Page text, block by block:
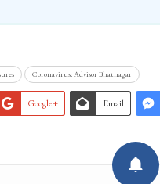
Coronavirus: Advisor Bhatnagar
Google+ Email